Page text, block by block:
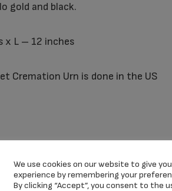
gold and black.
x L – 12 inches
Cremation Urn is done in the US
contents remain secure.
We use cookies on our website to give
experience by remembering your
By clicking “Accept”, you consent to the